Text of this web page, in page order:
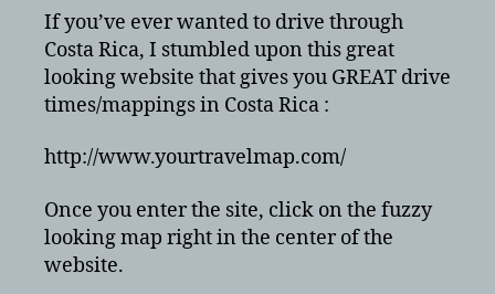
Driving
Map
If you’ve ever wanted to drive through
Costa Rica, I stumbled upon this great
looking website that gives you GREAT drive
times/mappings in Costa Rica :
http://www.yourtravelmap.com/
Once you enter the site, click on the fuzzy
looking map right in the center of the
website.